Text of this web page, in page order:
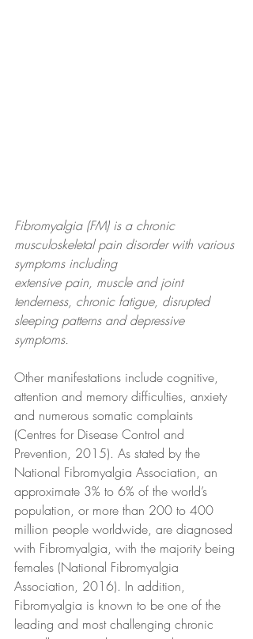
Fibromyalgia (FM) is a chronic
musculoskeletal pain disorder with various
symptoms including
extensive pain, muscle and joint
tenderness, chronic fatigue, disrupted
sleeping patterns and depressive
symptoms.
Other manifestations include cognitive,
attention and memory difficulties, anxiety
and numerous somatic complaints
(Centres for Disease Control and
Prevention, 2015). As stated by the
National Fibromyalgia Association, an
approximate 3% to 6% of the world’s
population, or more than 200 to 400
million people worldwide, are diagnosed
with Fibromyalgia, with the majority being
females (National Fibromyalgia
Association, 2016). In addition,
Fibromyalgia is known to be one of the
leading and most challenging chronic